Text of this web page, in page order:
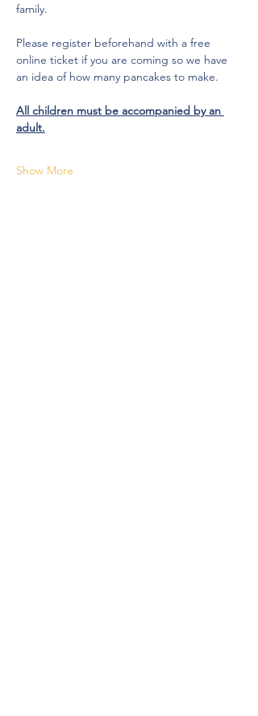
family.
Please register beforehand with a free
online ticket if you are coming so we have
an idea of how many pancakes to make.
All children must be accompanied by an
adult.
Show More